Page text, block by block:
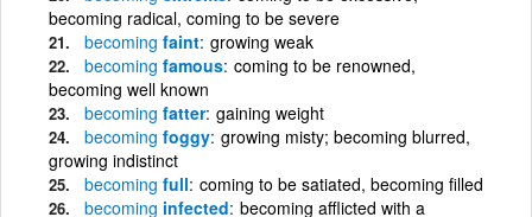
becoming radical, coming to be severe
becoming faint growing weak
becoming famous coming to be renowned,
becoming well known
becoming fatter gaining weight
becoming foggy growing misty; becoming blurred,
growing indistinct
becoming full coming to be satiated, becoming filled
becoming infected becoming afflicted with a